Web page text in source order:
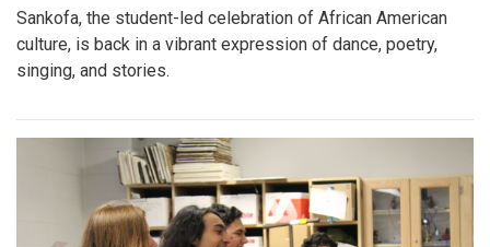
Sankofa, the student-led celebration of African American
culture, is back in a vibrant expression of dance, poetry,
singing, and stories.